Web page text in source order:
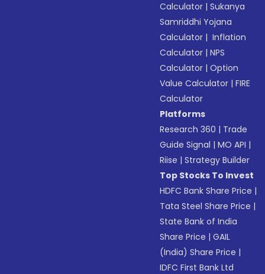
Calculator |Sukanya
Samriddhi Yojana
Calculator | Inflation
Calculator |NPS
Calculator |Option
Value Calculator |FIRE
Calculator
Platforms
Research 360 | Trade
Guide Signal |MO API |
Riise |Strategy Builder
Top Stocks To Invest
HDFC Bank Share Price |
Tata Steel Share Price |
State Bank of India
Share Price |GAIL
(India) Share Price |
IDFC First Bank Ltd